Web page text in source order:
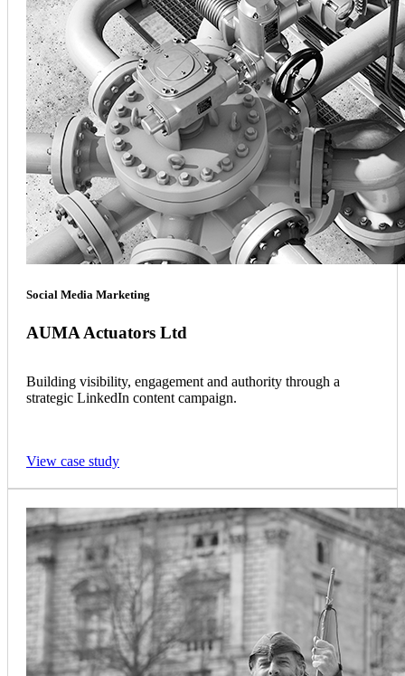
Social Media Marketing
AUMA Actuators Ltd
Building visibility, engagement and authority through a
strategic LinkedIn content campaign.
View case study